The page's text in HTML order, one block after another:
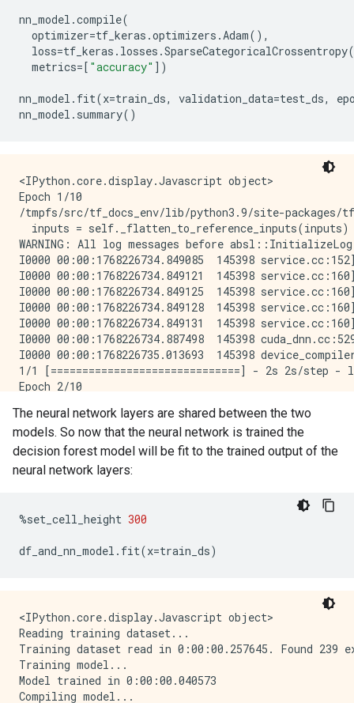
nn_model .compile(
optimizer=tf_keras .optimizers .Adam(),
loss=tf_keras . losses .SparseCategoricalCrossentropy(
metrics=[ "accuracy" ])
nn_model . fit(x=train_ds, validation_data=test_ds,
nn_model . summary()
<IPython.core.display.Javascript object>
Epoch 1/10
/tmpfs/src/tf_docs_env/lib/python3.9/site-
  inputs = self._flatten_to_reference_inputs(inputs)
WARNING: All log messages before
I0000 00:00:1768226734.849085  145398
I0000 00:00:1768226734.849121  145398
I0000 00:00:1768226734.849125  145398
I0000 00:00:1768226734.849128  145398
I0000 00:00:1768226734.849131  145398
I0000 00:00:1768226734.887498  145398
I0000 00:00:1768226735.013693  145398
1/1 [==============================] - 2s 2s/
Epoch 2/10
Epoch 3/10
1/1 [==============================] - 0s
Epoch 4/10
1/1 [==============================] - 0s
1/1 [==============================] - 0s
Epoch 6/10
1/1 [==============================] - 0s
Epoch 7/10
1/1 [==============================] - 0s
1/1 [==============================] - 0s
Epoch 10/10
1/1 [==============================] - 0s
Model: "model_1"
The neural network layers are shared between the two
models. So now that the neural network is trained the
decision forest model will be fit to the trained output of the
neural network layers:
%set_cell_height 300
df_and_nn_model . fit(x=train_ds)
<IPython.core.display.Javascript object>
Reading training dataset...
Training dataset read in 0:00:00.257645. Found 239
Training model...
Model trained in 0:00:00.040573
Compiling model...